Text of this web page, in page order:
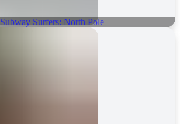
Subway Surfers: North Pole